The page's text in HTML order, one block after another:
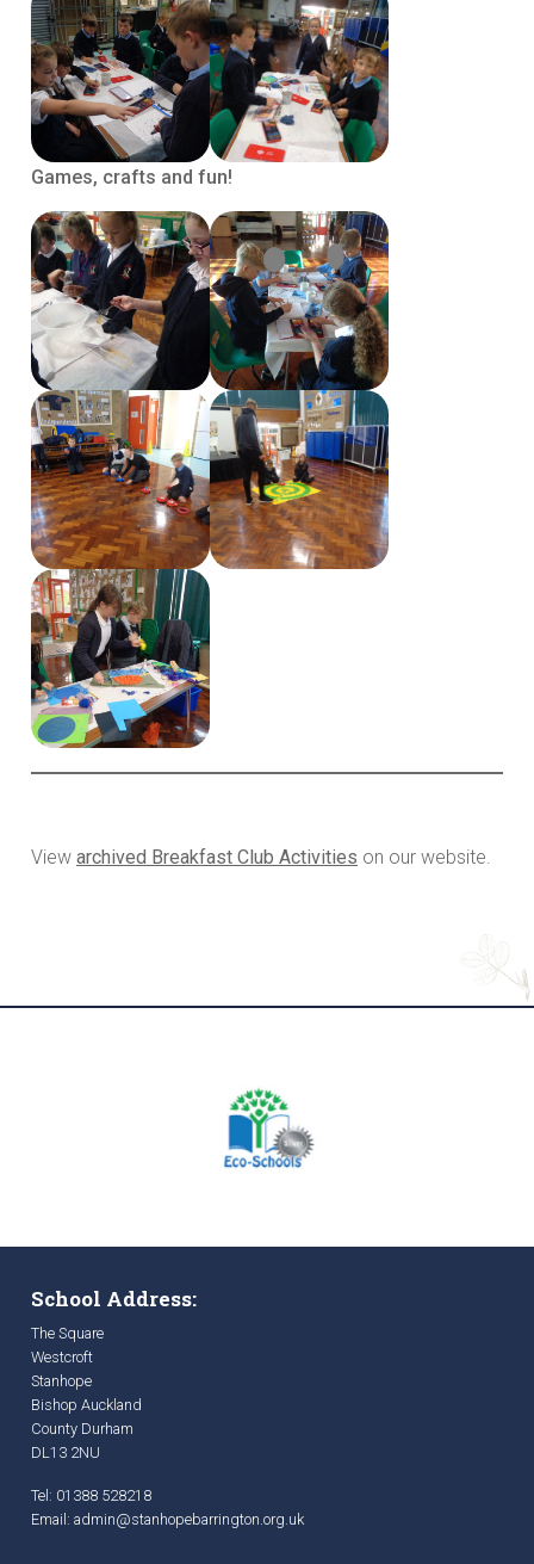
Games, crafts and fun!
View archived Breakfast Club Activities on our website.
School Address:
The Square
Westcroft
Stanhope
Bishop Auckland
County Durham
DL13 2NU
Tel: 01388 528218
Email: admin@stanhopebarrington.org.uk